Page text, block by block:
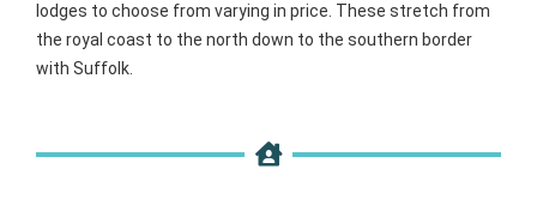
lodges to choose from varying in price. These stretch from
the royal coast to the north down to the southern border
with Suffolk.